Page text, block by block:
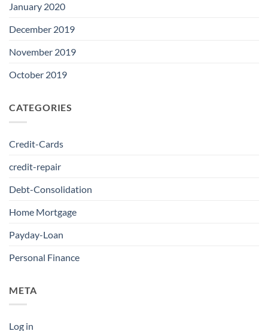
January 2020
December 2019
November 2019
October 2019
CATEGORIES
Credit-Cards
credit-repair
Debt-Consolidation
Home Mortgage
Payday-Loan
Personal Finance
META
Log in